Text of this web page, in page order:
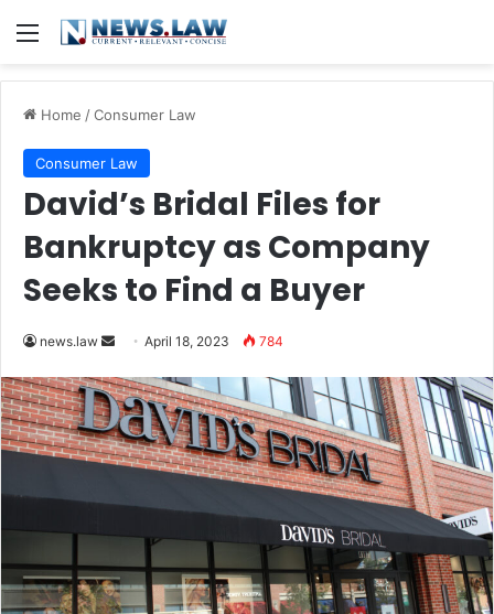
Menu
Home /Consumer Law
Consumer Law
David’s Bridal Files for
Bankruptcy as Company
Seeks to Find a Buyer
news.law
Send
email
April 18, 2023 784